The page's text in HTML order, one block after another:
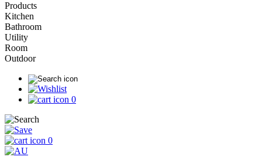
Products
Kitchen
Bathroom
Utility
Room
Outdoor
0
0